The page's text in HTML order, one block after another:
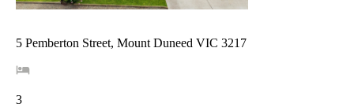
5 Pemberton Street, Mount Duneed VIC 3217
3